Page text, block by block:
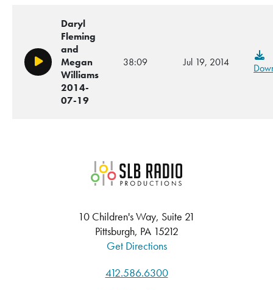
Play/Pause
Daryl
Fleming
and
Megan
Williams
2014-
07-19
38:09 Jul 19, 2014
SLB Radio
10 Children's Way, Suite 21
Pittsburgh, PA 15212
Get Directions
412.586.6300